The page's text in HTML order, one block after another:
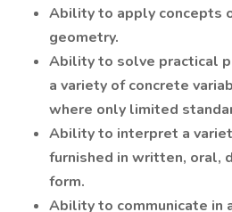
Ability to apply concepts
geometry.
Ability to solve practical
a variety of concrete
where only limited
Ability to interpret a
furnished in written, oral,
form.
Ability to communicate in